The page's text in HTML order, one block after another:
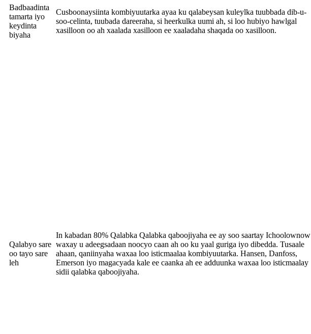
Badbaadinta
tamarta iyo
keydinta
biyaha
Cusboonaysiinta kombiyuutarka ayaa ku qalabeysan kuleylka tuubbada dib-u-
soo-celinta, tuubada dareeraha, si heerkulka uumi ah, si loo hubiyo hawlgal
xasilloon oo ah xaalada xasilloon ee xaaladaha shaqada oo xasilloon.
Qalabyo sare
oo tayo sare
leh
In kabadan 80% Qalabka Qalabka qaboojiyaha ee ay soo saartay Ichoolownow
waxay u adeegsadaan noocyo caan ah oo ku yaal guriga iyo dibedda. Tusaale
ahaan, qaniinyaha waxaa loo isticmaalaa kombiyuutarka. Hansen, Danfoss,
Emerson iyo magacyada kale ee caanka ah ee adduunka waxaa loo isticmaalay
sidii qalabka qaboojiyaha.